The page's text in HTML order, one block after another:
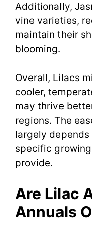
Additionally,
vine varieties,
maintain their
blooming.
Overall, Lilacs
cooler,
may thrive
regions. The
largely
specific
provide.
Are Lilac
Annuals